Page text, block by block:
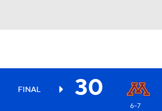
FINAL 30
6-7